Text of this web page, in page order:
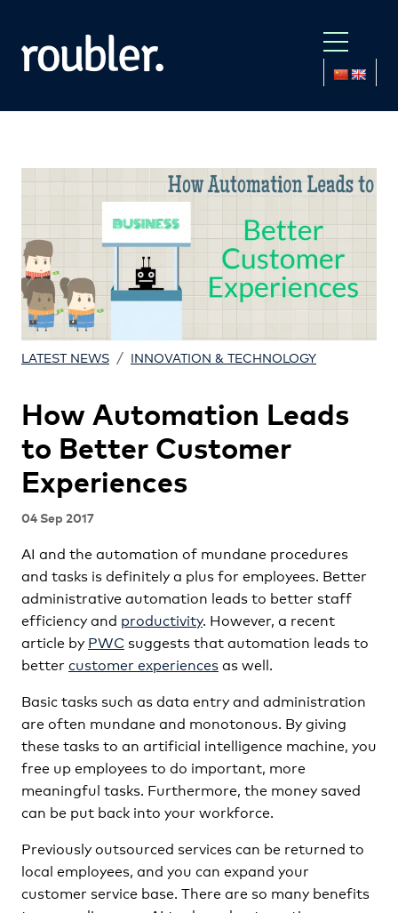
LATEST NEWS / INNOVATION & TECHNOLOGY
How Automation Leads
to Better Customer
Experiences
04 Sep 2017
AI and the automation of mundane procedures
and tasks is definitely a plus for employees. Better
administrative automation leads to better staff
efficiency and productivity. However, a recent
article by PWC suggests that automation leads to
bettercustomer experiencesas well.
Basic tasks such as data entry and administration
are often mundane and monotonous. By giving
these tasks to an artificial intelligence machine, you
free up employees to do important, more
meaningful tasks. Furthermore, the money saved
can be put back into your workforce.
Previously outsourced services can be returned to
local employees, and you can expand your
customer service base. There are so many benefits